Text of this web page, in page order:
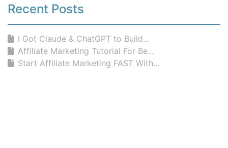
Recent Posts
I Got Claude & ChatGPT to Build...
Affiliate Marketing Tutorial For Be...
Start Affiliate Marketing FAST With...